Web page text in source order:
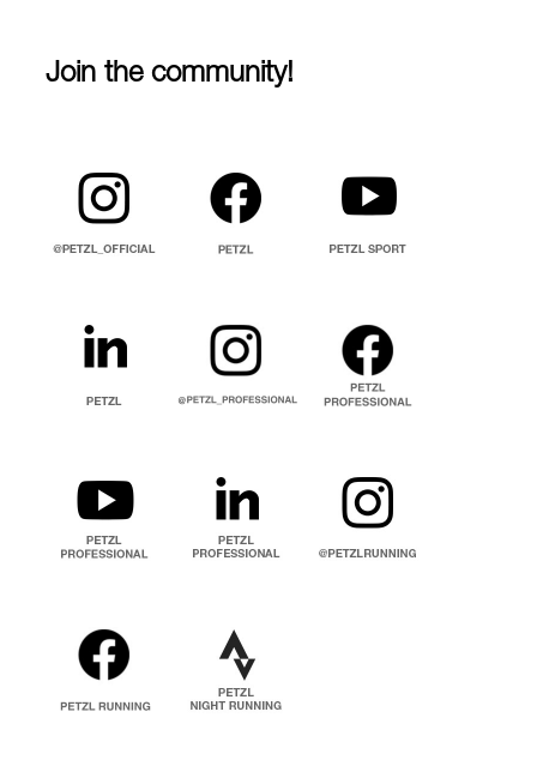
Join the community!